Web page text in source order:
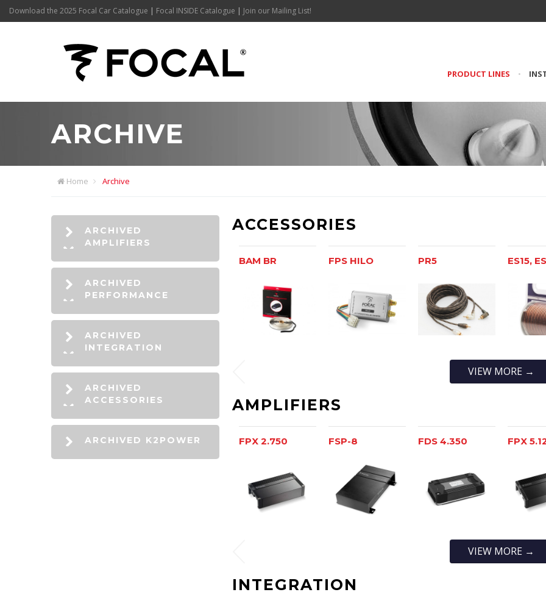
Download the 2025 Focal Car Catalogue | Focal INSIDE Catalogue | Join our Mailing List!
PRODUCT LINES •
ARCHIVE
Home Archive
ACCESSORIES
BAM BR FPS HILO PR5 ES15,
VIEW MORE →
AMPLIFIERS
FPX 2.750 FSP-8 FDS 4.350 FPX
VIEW MORE →
INTEGRATION
ARCHIVED
AMPLIFIERS
ARCHIVED
PERFORMANCE
ARCHIVED
INTEGRATION
ARCHIVED
ACCESSORIES
ARCHIVED K2POWER